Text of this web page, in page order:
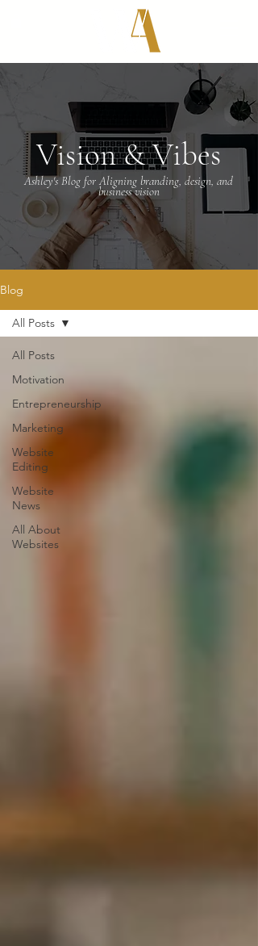
Vision & Vibes
Ashley's Blog for Aligning branding, design, and
business vision
Blog
All Posts
Motivation
Entrepreneurship
Marketing
Website
Editing
Website
News
All About
Websites
All Posts